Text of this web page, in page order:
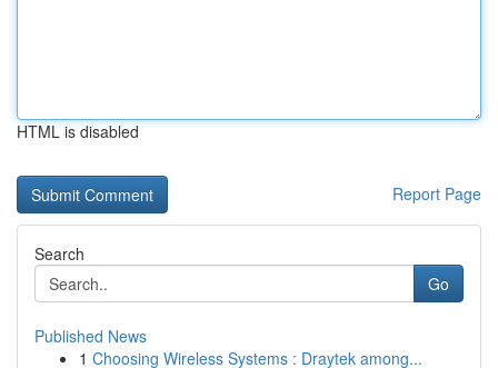
HTML is disabled
Report Page
Search
Go
Published News
1 Choosing Wireless Systems : Draytek among...